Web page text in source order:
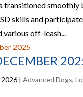
transitioned
skills and
various off-leash...
2026 |Advanced Dogs,